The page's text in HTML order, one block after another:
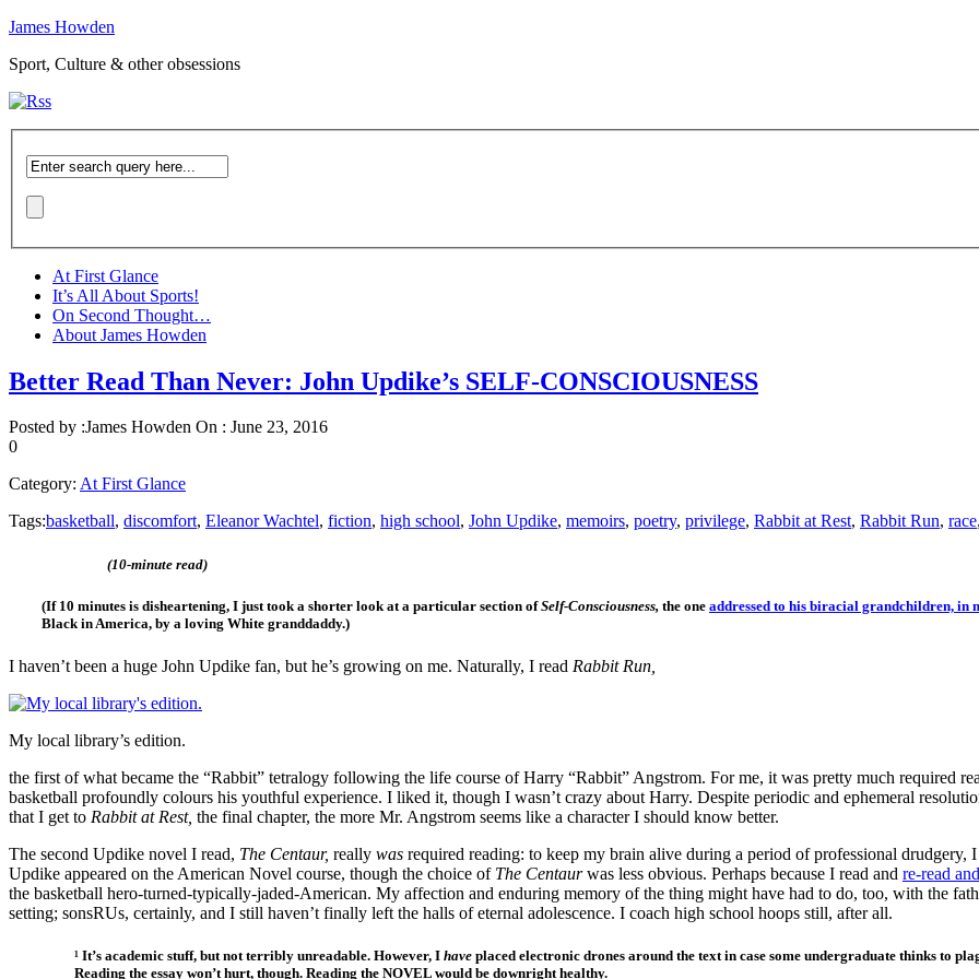
James Howden
Sport, Culture & other obsessions
At First Glance
It’s All About Sports!
On Second Thought…
About James Howden
Better Read Than Never: John Updike’s SELF-CONSCIOUSNESS
Posted by :James Howden On : June 23, 2016
0
Category: At First Glance
Tags:basketball, discomfort, Eleanor Wachtel, fiction, high school, John Updike, memoirs, poetry, privilege, Rabbit at Rest, Rabbit Run, race
(10-minute read)
(If 10 minutes is disheartening, I just took a shorter look at a particular section ofSelf-Consciousness, the one addressed to his biracial grandchildren, in
Black in America, by a loving White granddaddy.)
I haven’t been a huge John Updike fan, but he’s growing on me. Naturally, I read Rabbit Run,
My local library’s edition.
the first of what became the “Rabbit” tetralogy following the life course of Harry “Rabbit” Angstrom. For me, it was pretty much required
basketball profoundly colours his youthful experience. I liked it, though I wasn’t crazy about Harry. Despite periodic and ephemeral
that I get to Rabbit at Rest, the final chapter, the more Mr. Angstrom seems like a character I should know better.
The second Updike novel I read, The Centaur, really was required reading: to keep my brain alive during a period of professional
Updike appeared on the American Novel course, though the choice of The Centaurwas less obvious. Perhaps because I read and re-read
the basketball hero-turned-typically-jaded-American. My affection and enduring memory of the thing might have had to do, too, with the
setting; sonsRUs, certainly, and I still haven’t finally left the halls of eternal adolescence. I coach high school hoops still, after all.
¹ It’s academic stuff, but not terribly unreadable. However, I have placed electronic drones around the text in case some undergraduate thinks to
Reading the essay won’t hurt, though. Reading the NOVEL would be downright healthy.